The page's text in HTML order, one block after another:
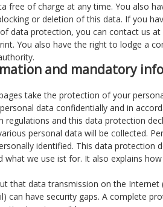
free of charge at any time. You also
or deletion of this data. If you
data protection, you can contact us
You also have the right to lodge a
and mandatory
take the protection of your
data confidentially and in
regulations and this data protection
personal data will be collected.
identified. This data protection
what we use ist for. It also explains
that data transmission on the Internet
can have security gaps. A complete